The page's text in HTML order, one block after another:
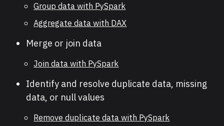
Group data with PySpark
Aggregate data with DAX
Merge or join data
Join data with PySpark
Identify and resolve duplicate data, missing
data, or null values
Remove duplicate data with PySpark